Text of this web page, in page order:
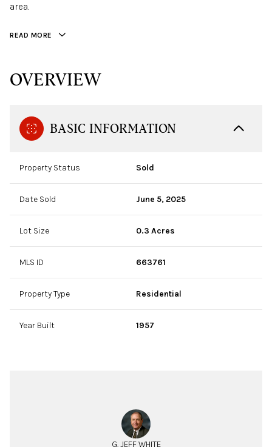
area.
READ MORE
OVERVIEW
BASIC INFORMATION
Property Status Sold
Date Sold June 5, 2025
Lot Size 0.3 Acres
MLS ID 663761
Property Type Residential
Year Built 1957
G. JEFF WHITE